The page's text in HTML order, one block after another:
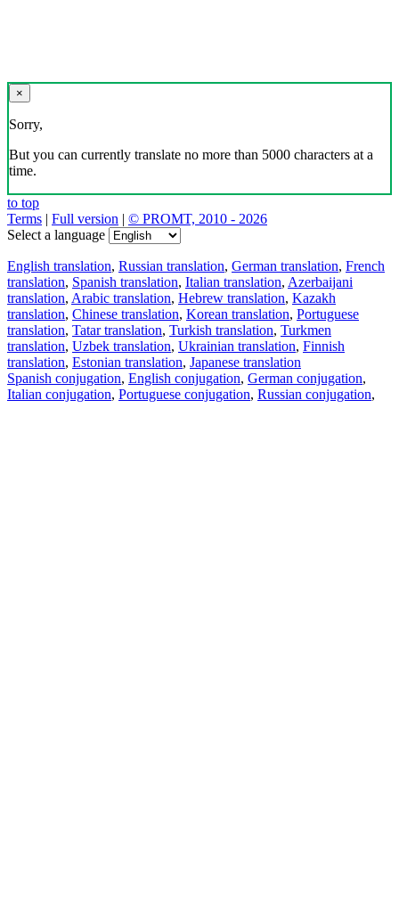
×
Sorry,
But you can currently translate no more than 5000 characters at a
time.
to top
Terms | Full version | © PROMT, 2010 - 2026
Select a language
English translation, Russian translation, German translation, French
translation, Spanish translation, Italian translation, Azerbaijani
translation, Arabic translation, Hebrew translation, Kazakh
translation, Chinese translation, Korean translation, Portuguese
translation, Tatar translation, Turkish translation, Turkmen
translation, Uzbek translation, Ukrainian translation, Finnish
translation, Estonian translation, Japanese translation
Spanish conjugation, English conjugation, German conjugation,
Italian conjugation, Portuguese conjugation, Russian conjugation,